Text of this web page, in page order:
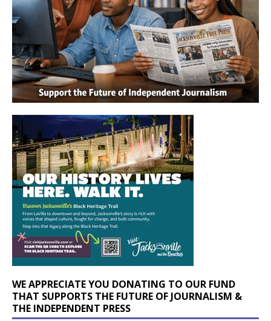
WE APPRECIATE YOU DONATING TO OUR FUND
THAT SUPPORTS THE FUTURE OF JOURNALISM &
THE INDEPENDENT PRESS